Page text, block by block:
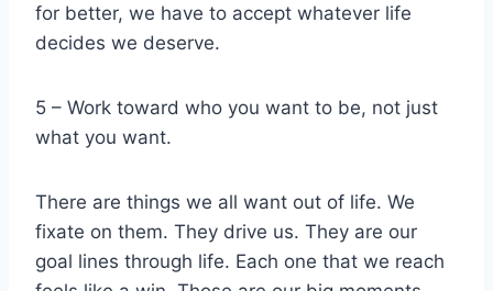
for better, we have to accept whatever life
decides we deserve.
5 – Work toward who you want to be, not just
what you want.
There are things we all want out of life. We
fixate on them. They drive us. They are our
goal lines through life. Each one that we reach